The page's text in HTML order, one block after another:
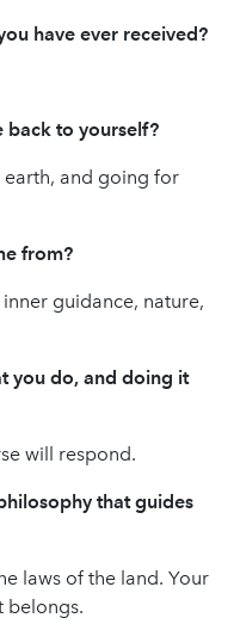
have ever received?
back to yourself?
and going for
from?
guidance, nature,
you do, and doing it
will respond.
that guides
laws of the land. Your
belongs.